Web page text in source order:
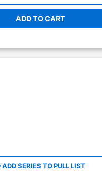
ADD TO CART
ADD SERIES TO PULL LIST